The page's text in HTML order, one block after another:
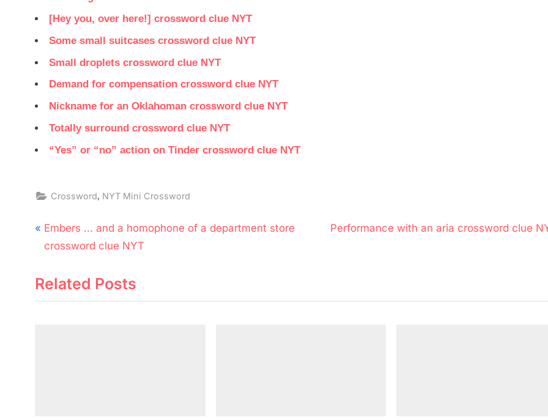
[Hey you, over here!] crossword clue NYT
Some small suitcases crossword clue NYT
Small droplets crossword clue NYT
Demand for compensation crossword clue NYT
Nickname for an Oklahoman crossword clue NYT
Totally surround crossword clue NYT
“Yes” or “no” action on Tinder crossword clue NYT
Crossword, NYT Mini Crossword
Post
navigation
P
r
v
i
Embers … and a homophone of a department store
crossword clue NYT
N
P
Performance with an aria crossword clue
Related Posts